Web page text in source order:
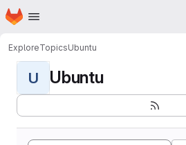
Skip to main content
Homepage
ExploreTopicsUbuntu
U Ubuntu